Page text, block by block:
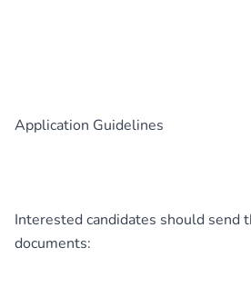
Application Guidelines
Interested candidates should send
documents: